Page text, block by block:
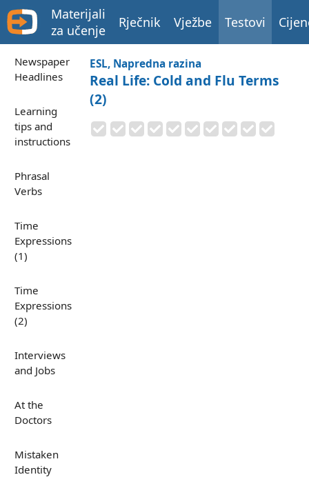
Materijali
za učenje
Rječnik Vježbe Testovi
Newspaper
Headlines
Learning
tips and
instructions
Phrasal
Verbs
Time
Expressions
(1)
Time
Expressions
(2)
Interviews
and Jobs
At the
Doctors
Mistaken
Identity
ESL, Napredna razina
Real Life: Cold and Flu Terms
(2)